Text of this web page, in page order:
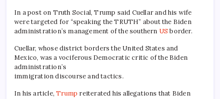
In a post on Truth Social, Trump said Cuellar and his wife
were targeted for “speaking the TRUTH” about the Biden
administration’s management of the southern US border.
Cuellar, whose district borders the United States and
Mexico, was a vociferous Democratic critic of the Biden
administration’s
immigration discourse and tactics.
In his article,Trump reiterated his allegations that Biden